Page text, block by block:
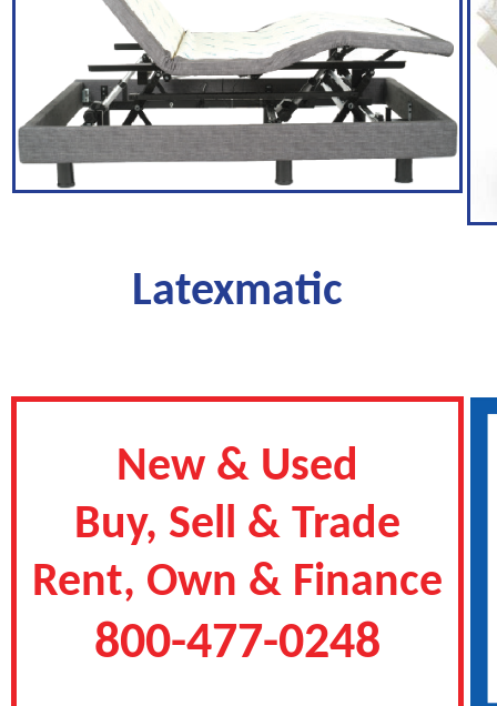
Latexmatic
New & Used
Buy, Sell & Trade
Rent, Own & Finance
800-477-0248